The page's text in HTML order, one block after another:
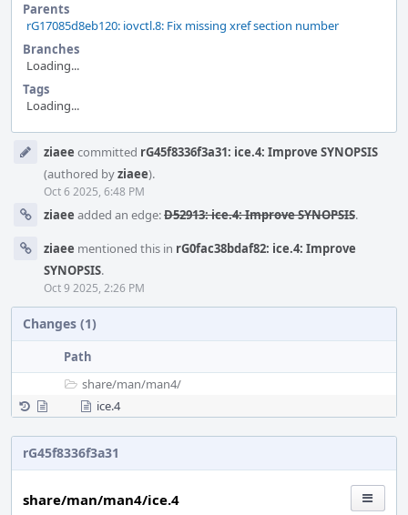
Parents
rG17085d8eb120: iovctl.8: Fix missing xref section number
Branches
Loading...
Tags
Loading...
Timeline
ziaee committed rG45f8336f3a31: ice.4: Improve SYNOPSIS
(authored byziaee).
Oct 6 2025, 6:48 PM
ziaee added an edge:D52913: ice.4: Improve SYNOPSIS.
ziaee mentioned this in rG0fac38bdaf82: ice.4: Improve
SYNOPSIS.
Oct 9 2025, 2:26 PM
Changes (1)
Path
share/man/man4/
ice.4
rG45f8336f3a31
share/man/man4/ice.4